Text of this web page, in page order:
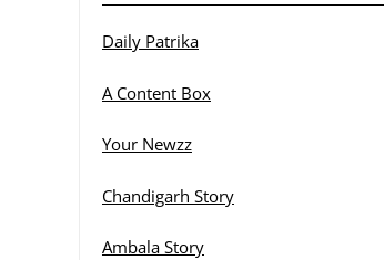
Daily Patrika
A Content Box
Your Newzz
Chandigarh Story
Ambala Story